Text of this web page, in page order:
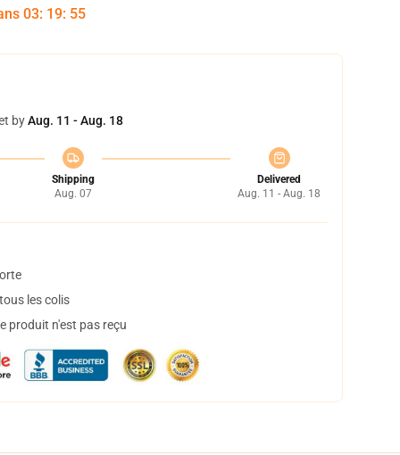
03: 19: 54
byAug. 11 - Aug. 18
Shipping
Aug. 07
Delivered
Aug. 11 - Aug. 18
les colis
produit n'est pas reçu